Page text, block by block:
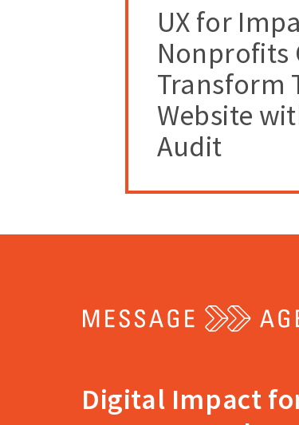
UX for
Nonprofits
Transform
Website
Audit
to
page
Digital Impact